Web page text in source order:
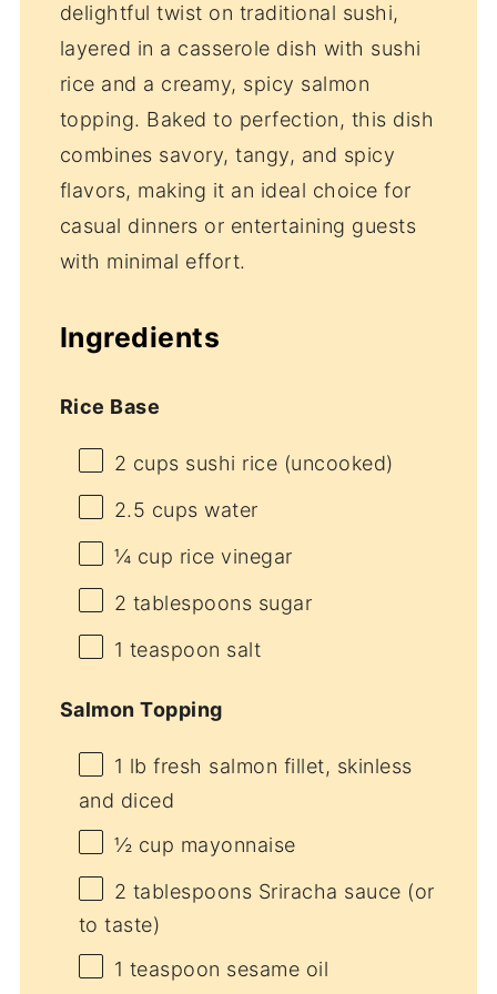
delightful twist on traditional sushi,
layered in a casserole dish with sushi
rice and a creamy, spicy salmon
topping. Baked to perfection, this dish
combines savory, tangy, and spicy
flavors, making it an ideal choice for
casual dinners or entertaining guests
with minimal effort.
Ingredients
Rice Base
2 cups sushi rice (uncooked)
2.5 cups water
¼ cup rice vinegar
2 tablespoons sugar
1 teaspoon salt
Salmon Topping
1 lb fresh salmon fillet, skinless
and diced
½ cup mayonnaise
2 tablespoons Sriracha sauce (or
to taste)
1 teaspoon sesame oil